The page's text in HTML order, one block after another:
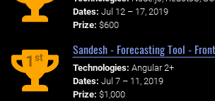
Dates: Jul 12 – 17, 2019
Prize: $600
1st
Sandesh - Forecasting Tool -
Technologies: Angular 2+
Dates: Jul 7 – 11, 2019
Prize: $1,000